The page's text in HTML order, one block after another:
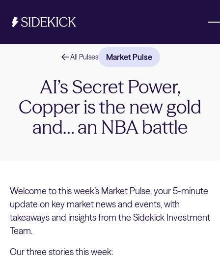
Investments & Savings
Get started
Get started
All Pulses Market Pulse
AI’s Secret Power,
Copper is the new gold
and… an NBA battle
Welcome to this week’s Market Pulse, your 5-minute
update on key market news and events, with
takeaways and insights from the Sidekick Investment
Team.
Our three stories this week: